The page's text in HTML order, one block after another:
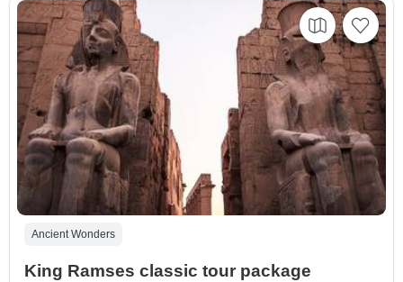
Ancient Wonders
King Ramses classic tour package